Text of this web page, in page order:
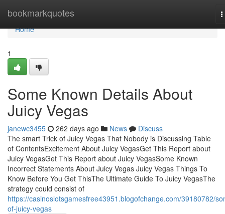
bookmarkquotes
Home
Home
1
Some Known Details About
Juicy Vegas
janewc3455 262 days ago News
Discuss
The smart Trick of Juicy Vegas That Nobody is Discussing Table
of ContentsExcitement About Juicy VegasGet This Report about
Juicy VegasGet This Report about Juicy VegasSome Known
Incorrect Statements About Juicy Vegas Juicy Vegas Things To
Know Before You Get ThisThe Ultimate Guide To Juicy VegasThe
strategy could consist of
https://casinoslotsgamesfree43951.blogofchange.com/39180782/
of-juicy-vegas